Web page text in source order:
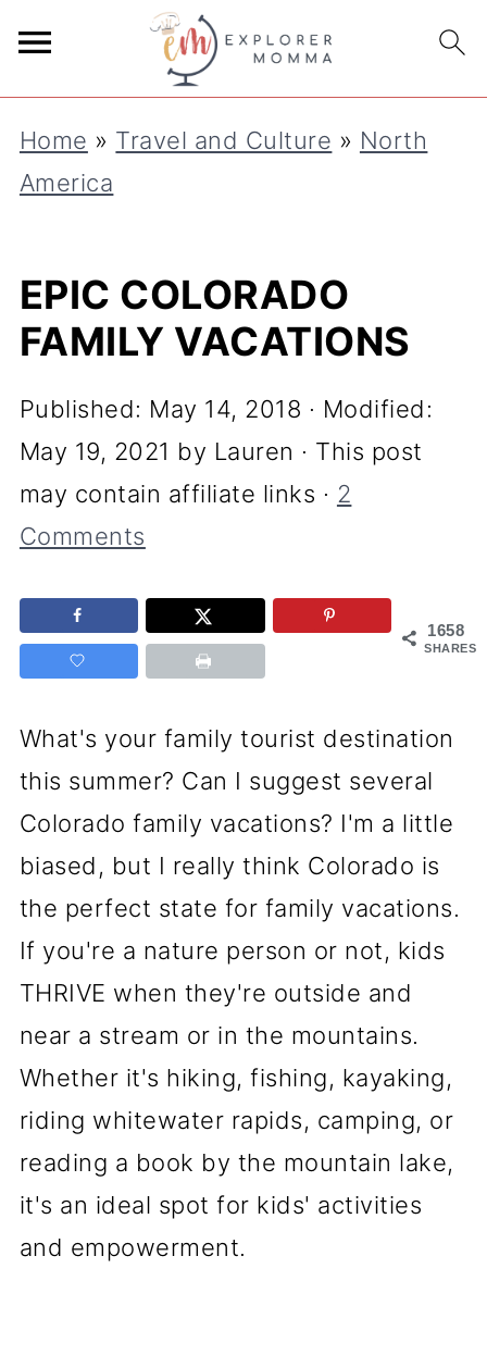
Home » Travel and Culture » North
America
EPIC COLORADO
FAMILY VACATIONS
Published: May 14, 2018 · Modified:
May 19, 2021 by Lauren · This post
may contain affiliate links · 2
Comments
1658
SHARES
What's your family tourist destination
this summer? Can I suggest several
Colorado family vacations? I'm a little
biased, but I really think Colorado is
the perfect state for family vacations.
If you're a nature person or not, kids
THRIVE when they're outside and
near a stream or in the mountains.
Whether it's hiking, fishing, kayaking,
riding whitewater rapids, camping, or
reading a book by the mountain lake,
it's an ideal spot for kids' activities
and empowerment.